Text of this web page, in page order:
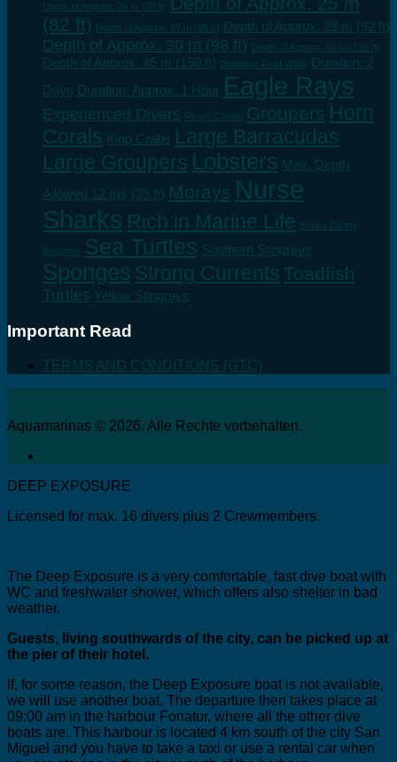
Depth of Approx. 24 m (79 ft)
(82 ft)
Depth of Approx. 27 m (90 ft) Depth of Approx. 28 m (92 ft)
Depth of Approx. 30 m (98 ft) Depth of Approx. 40 m (130 ft)
Depth of Approx. 45 m (150 ft) Dropping Reef Walls
Duration: 2
Days Duration: Approx. 1 Hour Eagle Rays
Experienced Divers Finger Corals Groupers Horn
Corals King Crabs Large Barracudas
Large Groupers Lobsters Max. Depth
Allowed 12 ms (39 ft) Morays Nurse
Sharks Rich in Marine Life Scuba Diving
Beginner Sea Turtles Southern Stingrays
Sponges Strong Currents Toadfish
Turtles Yellow Stingrays
Important Read
TERMS AND CONDITIONS (GTC)
Aquamarinas © 2026. Alle Rechte vorbehalten.
DEEP EXPOSURE
Licensed for max. 16 divers plus 2 Crewmembers.
The Deep Exposure is a very comfortable, fast dive boat with
WC and freshwater shower, which offers also shelter in bad
weather.
Guests, living southwards of the city, can be picked up at
the pier of their hotel.
If, for some reason, the Deep Exposure boat is not available,
we will use another boat. The departure then takes place at
09:00 am in the harbour Fonatur, where all the other dive
boats are. This harbour is located 4 km south of the city San
Miguel and you have to take a taxi or use a rental car when